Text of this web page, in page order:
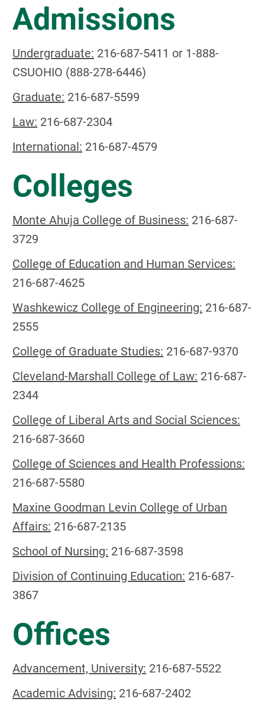
Admissions
Undergraduate: 216-687-5411 or 1-888-
CSUOHIO (888-278-6446)
Graduate: 216-687-5599
Law: 216-687-2304
International: 216-687-4579
Colleges
Monte Ahuja College of Business: 216-687-
3729
College of Education and Human Services:
216-687-4625
Washkewicz College of Engineering: 216-687-
2555
College of Graduate Studies: 216-687-9370
Cleveland-Marshall College of Law: 216-687-
2344
College of Liberal Arts and Social Sciences:
216-687-3660
College of Sciences and Health Professions:
216-687-5580
Maxine Goodman Levin College of Urban
Affairs: 216-687-2135
School of Nursing: 216-687-3598
Division of Continuing Education: 216-687-
3867
Offices
Advancement, University: 216-687-5522
Academic Advising: 216-687-2402